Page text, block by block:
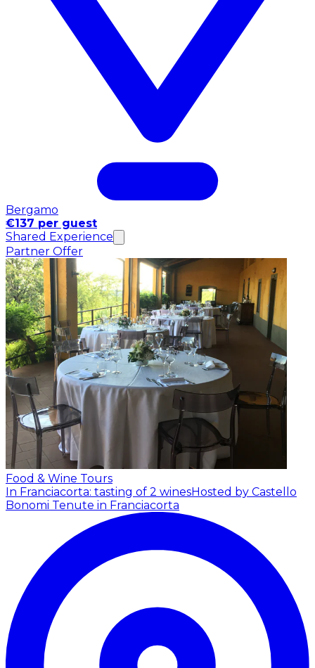
Bergamo
€137 per guest
Shared Experience
Partner Offer
Food & Wine Tours
In Franciacorta: tasting of 2 winesHosted by Castello
Bonomi Tenute in Franciacorta